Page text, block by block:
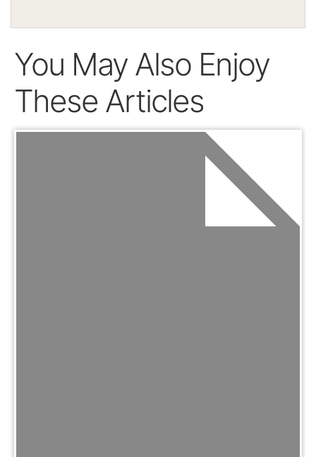
You May Also Enjoy
These Articles